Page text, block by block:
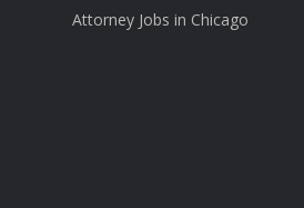
Attorney Jobs in Chicago